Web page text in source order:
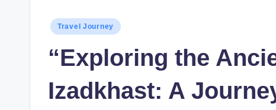
Posted
Travel Journey
“Exploring the
Izadkhast: A